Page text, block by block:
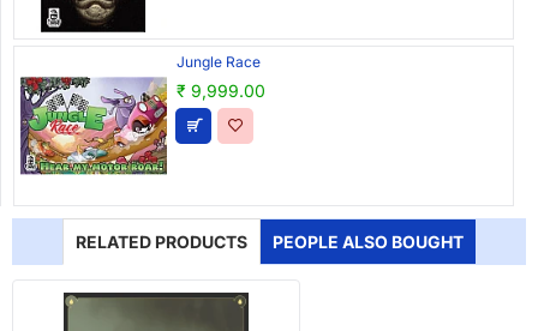
Jungle Race
₹ 9,999.00
RELATED PRODUCTS PEOPLE ALSO BOUGHT